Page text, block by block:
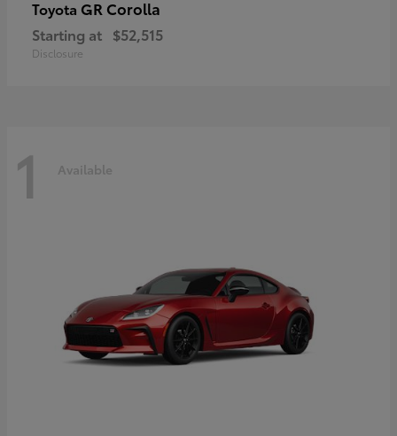
Toyota GR Corolla
Starting at $52,515
Disclosure
1 Available